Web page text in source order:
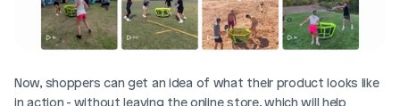
Now, shoppers can get an idea of what their product looks like
in action - without leaving the online store, which will help